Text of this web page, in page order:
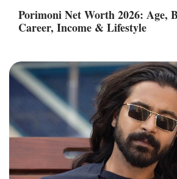
Porimoni Net Worth 2026: Age,
Career, Income & Lifestyle